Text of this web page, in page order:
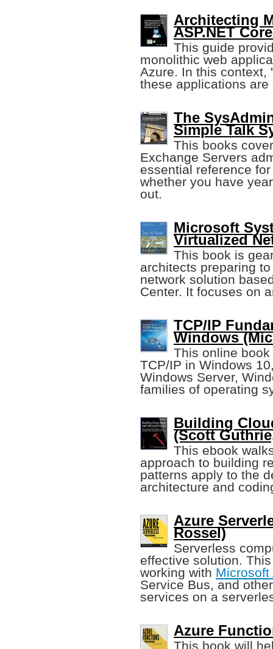
Architecting
ASP.NET
This guide
monolithic web
Azure. In this context,
these applications
The
Simple Talk
This books
Exchange Servers
essential reference
whether you have
out.
Microsoft
Virtualized
This book is
architects preparing
network solution
Center. It focuses on
TCP/IP
Windows
This online
TCP/IP in Windows
Windows Server,
families of operating
Building
(Scott
This ebook
approach to building
patterns apply to the
architecture and
Azure
Rossel)
Serverless
effective solution.
working with Microsoft
Service Bus, and
services on a
Azure
This book will